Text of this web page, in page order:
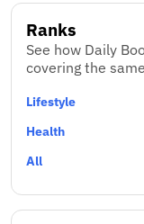
Ranks
See how Daily
covering the
Lifestyle
Health
All